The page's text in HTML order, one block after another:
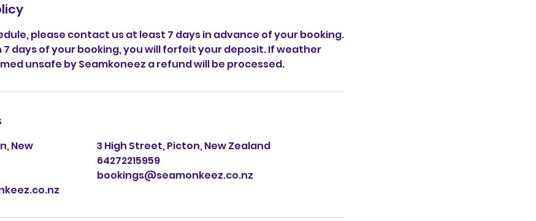
please contact us at least 7 days in advance of your booking.
7 days of your booking, you will forfeit your deposit. If weather
unsafe by Seamkoneez a refund will be processed.
New
3 High Street, Picton, New Zealand
64272215959
bookings@seamonkeez.co.nz